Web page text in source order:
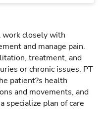
work closely with
and manage pain.
treatment, and
or chronic issues. PT
patient?s health
and movements, and
specialize plan of care